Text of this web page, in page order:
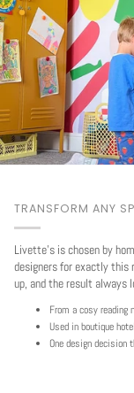
TRANSFORM ANY
Livette's is chosen by
designers for exactly
up, and the result always
From a cosy reading
Used in boutique
One design decision